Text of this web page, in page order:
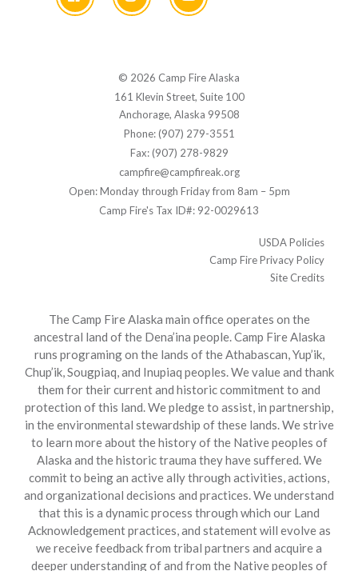
© 2026 Camp Fire Alaska
161 Klevin Street, Suite 100
Anchorage, Alaska 99508
Phone: (907) 279-3551
Fax: (907) 278-9829
campfire@campfireak.org
Open: Monday through Friday from 8am – 5pm
Camp Fire's Tax ID#: 92-0029613
USDA Policies
Camp Fire Privacy Policy
Site Credits
The Camp Fire Alaska main office operates on the
ancestral land of the Dena’ina people. Camp Fire Alaska
runs programing on the lands of the Athabascan, Yup’ik,
Chup’ik, Sougpiaq, and Inupiaq peoples. We value and thank
them for their current and historic commitment to and
protection of this land. We pledge to assist, in partnership,
in the environmental stewardship of these lands. We strive
to learn more about the history of the Native peoples of
Alaska and the historic trauma they have suffered. We
commit to being an active ally through activities, actions,
and organizational decisions and practices. We understand
that this is a dynamic process through which our Land
Acknowledgement practices, and statement will evolve as
we receive feedback from tribal partners and acquire a
deeper understanding of and from the Native peoples of